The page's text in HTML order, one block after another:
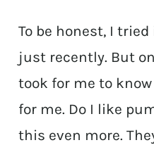
To be honest, I
just recently. But
took for me to
for me. Do I like
this even more.